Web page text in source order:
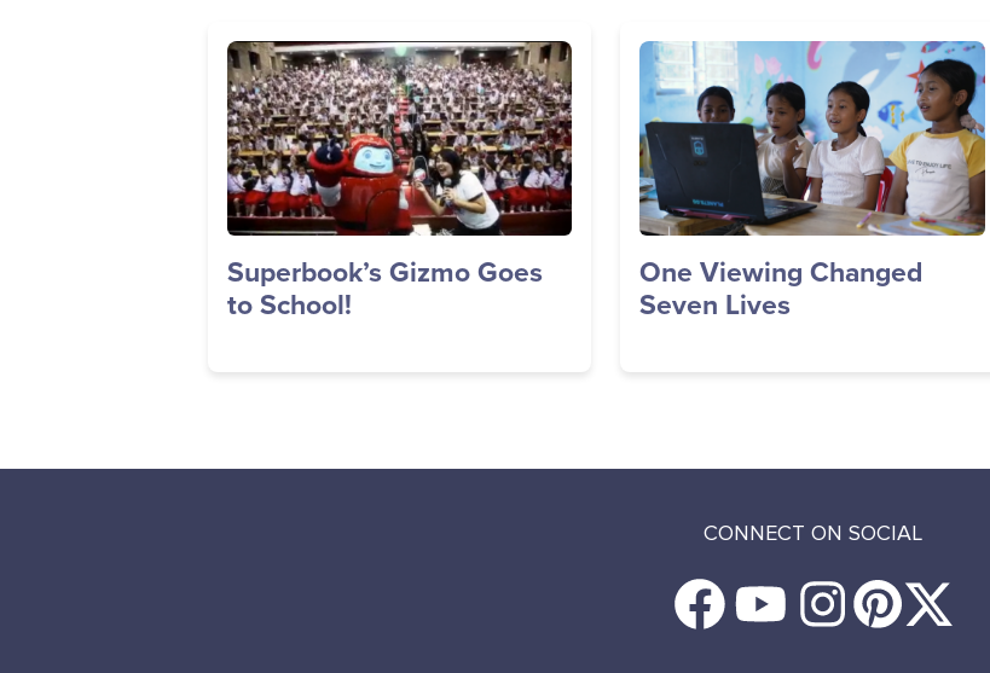
Image
Superbook’s Gizmo Goes
to School!
Image
One Viewing Changed
Seven Lives
CONNECT ON SOCIAL